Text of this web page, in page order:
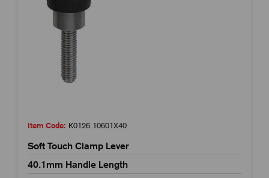
Item Code: K0126.10601X40
Soft Touch Clamp Lever
40.1mm Handle Length